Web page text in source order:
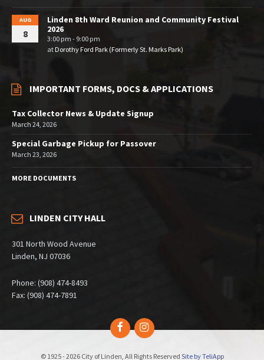
AUG
8
Linden 8th Ward Reunion and Community Festival
2026
3:00 pm - 9:00 pm
atDorothy Ford Park (Formerly St. Marks Park)
IMPORTANT FORMS, DOCS & APPLICATIONS
Tax Collector News & Update Signup
March 24, 2026
Special Garbage Pickup for Passover
March 23, 2026
MORE DOCUMENTS
LINDEN CITY HALL
301 North Wood Avenue
Linden, NJ 07036
Phone: (908) 474-8493
Fax: (908) 474-7891
FacebookInstagram
© 1925 - 2026 City of Linden, All Rights Reserved Site by TeliApp